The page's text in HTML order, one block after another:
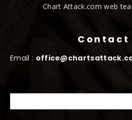
Chart Attack.com web
Contact
Email :